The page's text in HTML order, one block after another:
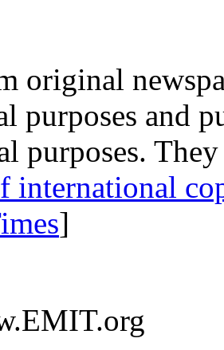
original
purposes and
purposes.
international
]